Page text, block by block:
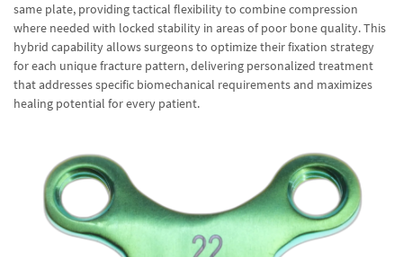
same plate, providing tactical flexibility to combine compression
where needed with locked stability in areas of poor bone quality. This
hybrid capability allows surgeons to optimize their fixation strategy
for each unique fracture pattern, delivering personalized treatment
that addresses specific biomechanical requirements and maximizes
healing potential for every patient.